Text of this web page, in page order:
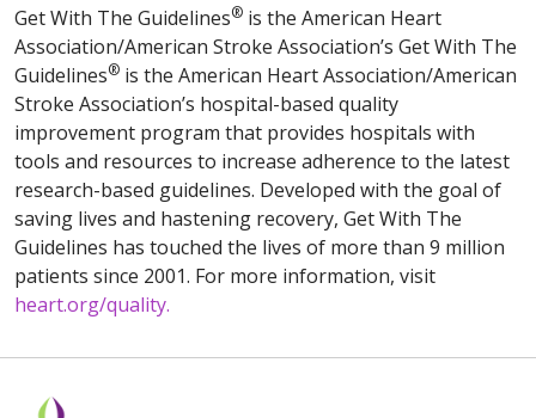
Get With The Guidelines® is the American Heart
Association/American Stroke Association’s Get With The
Guidelines® is the American Heart Association/American
Stroke Association’s hospital-based quality
improvement program that provides hospitals with
tools and resources to increase adherence to the latest
research-based guidelines. Developed with the goal of
saving lives and hastening recovery, Get With The
Guidelines has touched the lives of more than 9 million
patients since 2001. For more information, visit
heart.org/quality.